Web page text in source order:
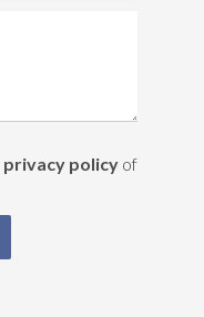
privacy policy of